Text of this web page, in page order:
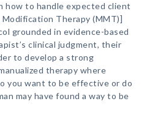
how to handle expected client
Therapy (MMT)]
grounded in evidence-based
clinical judgment, their
to develop a strong
therapy where
you want to be effective or do
may have found a way to be